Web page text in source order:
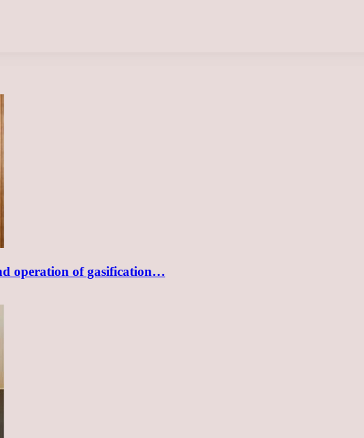
operation of gasification…